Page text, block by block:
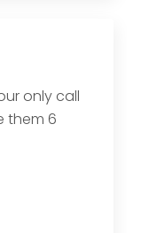
only call
them 6